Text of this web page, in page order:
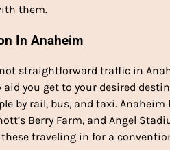
them.
In Anaheim
straightforward traffic in
you get to your desired
by rail, bus, and taxi.
Berry Farm, and Angel
traveling in for a